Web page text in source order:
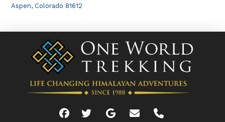
Aspen, Colorado 81612